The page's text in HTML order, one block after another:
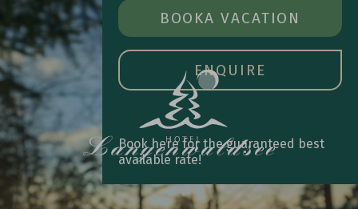
MAIN
BOOK A ROOM
BOOKA VACATION
ENQUIRE
Book here for the guaranteed best
available rate!